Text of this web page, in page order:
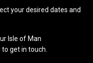
your desired dates and
Isle of Man
get in touch.